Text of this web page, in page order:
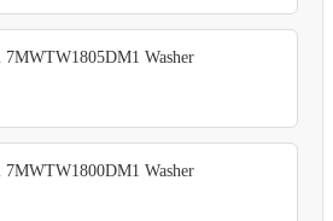
Washer
Washer